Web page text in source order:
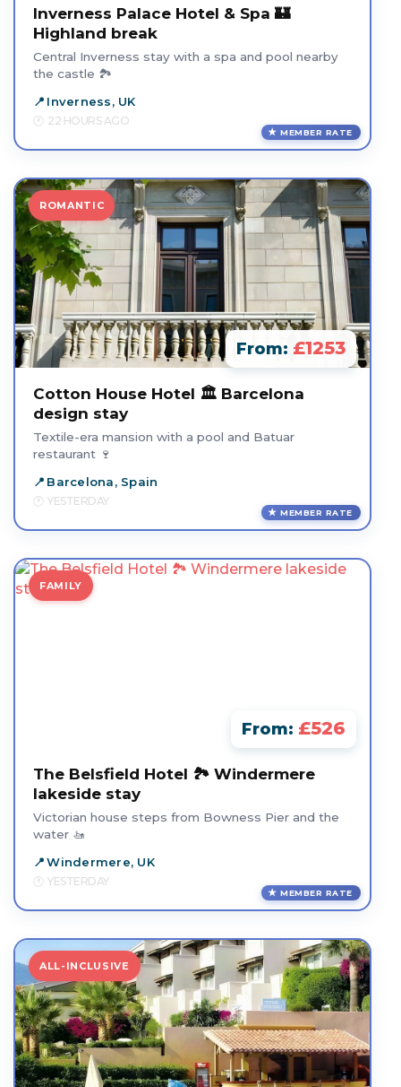
Inverness Palace Hotel & Spa 🏰
Highland break
Central Inverness stay with a spa and pool nearby
the castle 🏞️
Inverness, UK
22 HOURS AGO
MEMBER RATE
ROMANTIC
From: £1253
Cotton House Hotel 🏛️ Barcelona
design stay
Textile-era mansion with a pool and Batuar
restaurant 🍷
Barcelona, Spain
YESTERDAY
MEMBER RATE
FAMILY
From: £526
The Belsfield Hotel 🏞️ Windermere
lakeside stay
Victorian house steps from Bowness Pier and the
water 🚤
Windermere, UK
YESTERDAY
MEMBER RATE
ALL-INCLUSIVE